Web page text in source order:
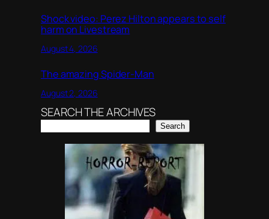
Shock video: Perez Hilton appears to self
harm on Livestream
August 4, 2026
The amazing Spider-Man
August 2, 2026
SEARCH THE ARCHIVES
Search